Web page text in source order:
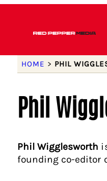
HOME > PHIL
Phil
Phil Wigglesworth
founding co-editor